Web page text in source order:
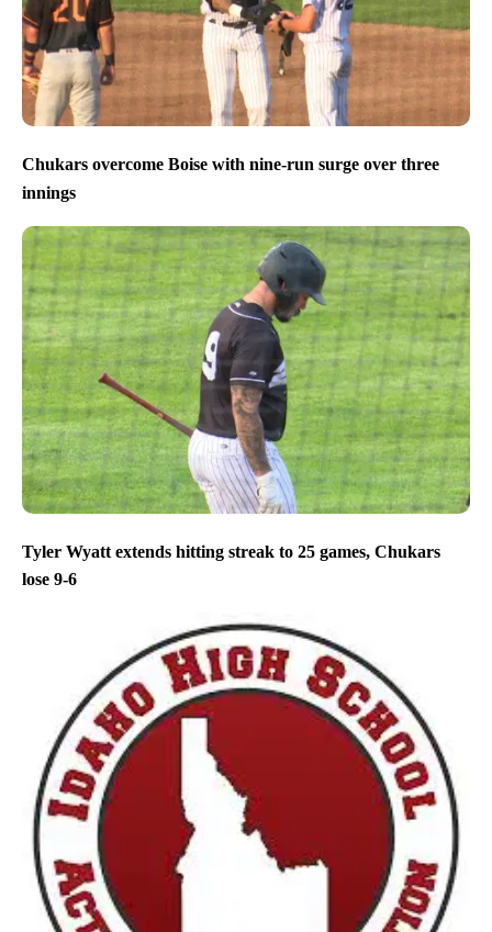
Chukars overcome Boise with nine-run surge over three
innings
Tyler Wyatt extends hitting streak to 25 games, Chukars
lose 9-6